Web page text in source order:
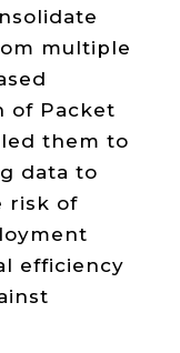
multiple
of Packet
them to
data to
risk of
efficiency